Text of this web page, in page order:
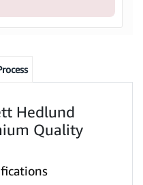
Hedlund
Quality